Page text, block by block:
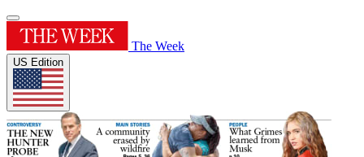
The Week
US Edition